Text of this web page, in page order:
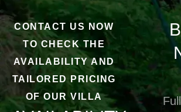
CONTACT US NOW
TO CHECK THE
AVAILABILITY AND
TAILORED PRICING
OF OUR VILLA